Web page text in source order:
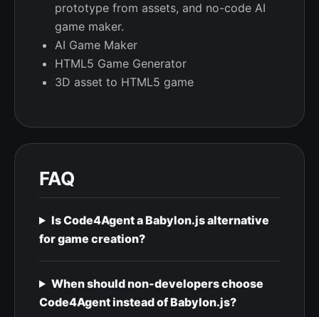
prototype from assets, and no-code AI
game maker.
AI Game Maker
HTML5 Game Generator
3D asset to HTML5 game
FAQ
Is Code4Agent a Babylon.js alternative
for game creation?
When should non-developers choose
Code4Agent instead of Babylon.js?